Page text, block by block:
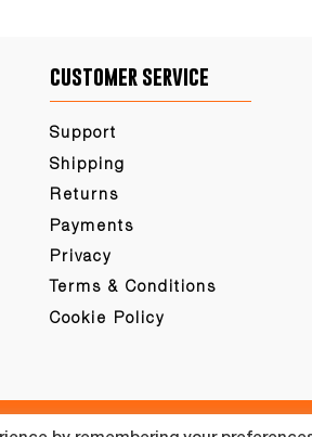
customer service
Support
Shipping
Returns
Payments
Privacy
Terms & Conditions
Cookie Policy